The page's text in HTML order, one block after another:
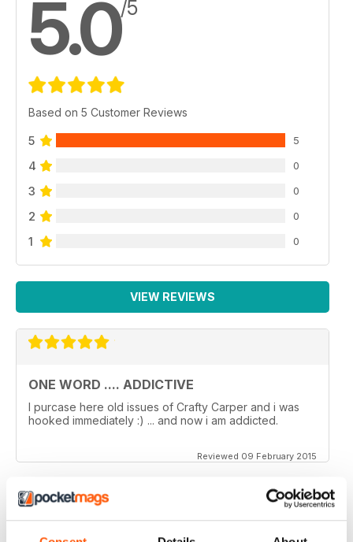
5.0/5
Based on 5 Customer Reviews
5 5
4 0
3 0
2 0
1 0
VIEW REVIEWS
ONE WORD .... ADDICTIVE
I purcase here old issues of Crafty Carper and i was
hooked immediately :) ... and now i am addicted.
Reviewed 09 February 2015
VERY ENJOYABLE MAGAZINE!